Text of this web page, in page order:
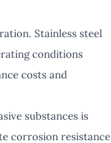
Stainless steel
conditions
costs and
substances is
corrosion resistance